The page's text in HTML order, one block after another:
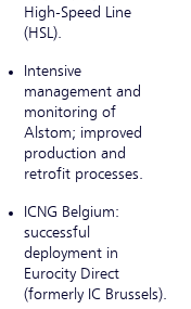
High-Speed Line
(HSL).
Intensive
management and
monitoring of
Alstom; improved
production and
retrofit processes.
ICNG Belgium:
successful
deployment in
Eurocity Direct
(formerly IC Brussels).